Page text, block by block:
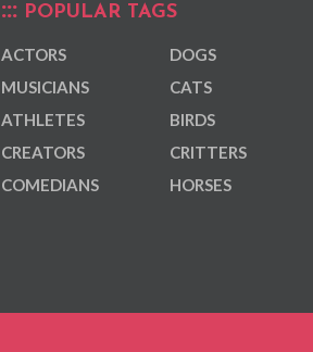
POPULAR TAGS
ACTORS
MUSICIANS
ATHLETES
CREATORS
COMEDIANS
DOGS
CATS
BIRDS
CRITTERS
HORSES